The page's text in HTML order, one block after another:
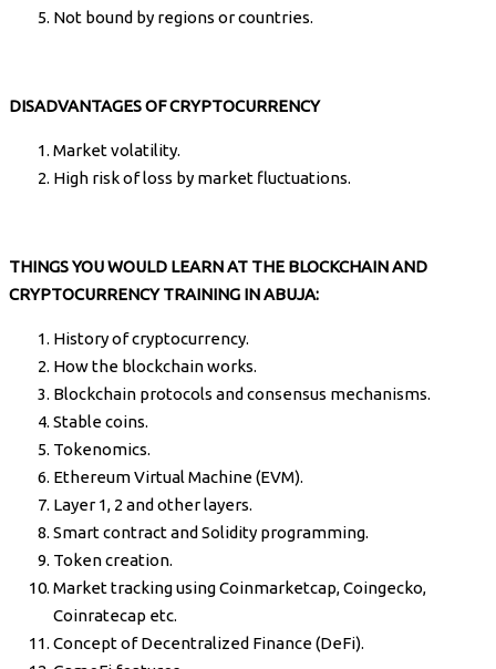
Not bound by regions or countries.
DISADVANTAGES OF CRYPTOCURRENCY
Market volatility.
High risk of loss by market fluctuations.
THINGS YOU WOULD LEARN AT THE BLOCKCHAIN AND
CRYPTOCURRENCY TRAINING IN ABUJA:
History of cryptocurrency.
How the blockchain works.
Blockchain protocols and consensus mechanisms.
Stable coins.
Tokenomics.
Ethereum Virtual Machine (EVM).
Layer 1, 2 and other layers.
Smart contract and Solidity programming.
Token creation.
Market tracking using Coinmarketcap, Coingecko,
Coinratecap etc.
Concept of Decentralized Finance (DeFi).